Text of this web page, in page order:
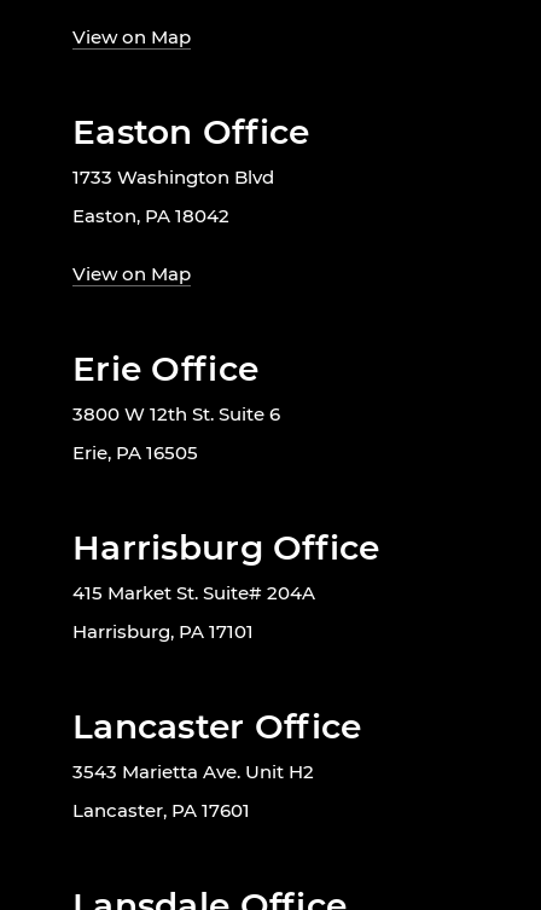
View on Map
Easton Office
1733 Washington Blvd
Easton, PA 18042
View on Map
Erie Office
3800 W 12th St. Suite 6
Erie, PA 16505
Harrisburg Office
415 Market St. Suite# 204A
Harrisburg, PA 17101
Lancaster Office
3543 Marietta Ave. Unit H2
Lancaster, PA 17601